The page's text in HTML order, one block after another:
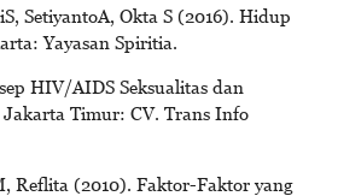
SetiyantoA, Okta S (2016). Hidup
Yayasan Spiritia.
HIV/AIDS Seksualitas dan
Jakarta Timur: CV. Trans Info
Reflita (2010). Faktor-Faktor yang